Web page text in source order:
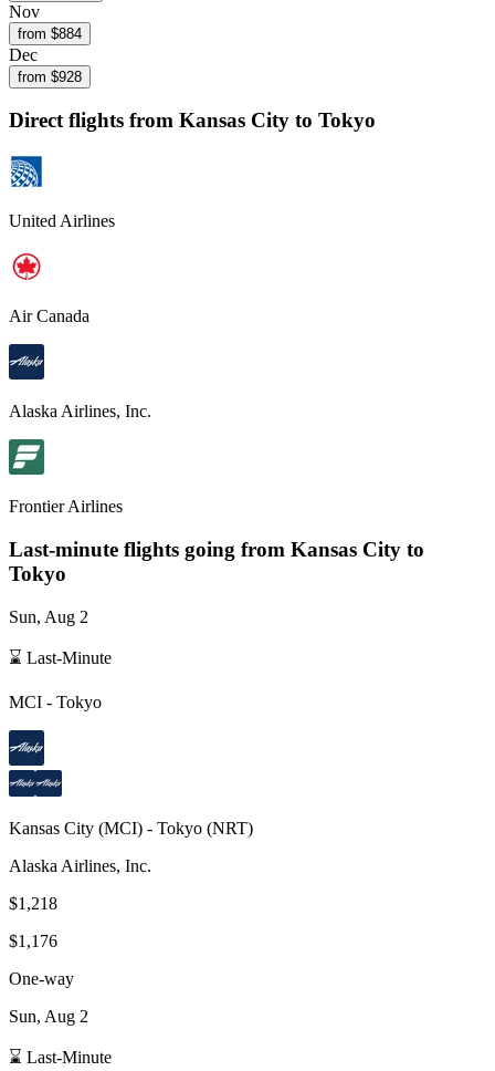
Nov
from $884
Dec
from $928
Direct flights from Kansas City to Tokyo
United Airlines
Air Canada
Alaska Airlines, Inc.
Frontier Airlines
Last-minute flights going from Kansas City to
Tokyo
Sun, Aug 2
⌛ Last-Minute
MCI - Tokyo
Kansas City (MCI) - Tokyo (NRT)
Alaska Airlines, Inc.
$1,218
$1,176
One-way
Sun, Aug 2
⌛ Last-Minute